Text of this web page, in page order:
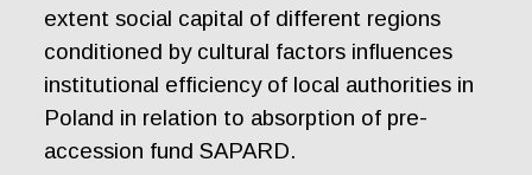
extent social capital of different regions
conditioned by cultural factors influences
institutional efficiency of local authorities in
Poland in relation to absorption of pre-
accession fund SAPARD.